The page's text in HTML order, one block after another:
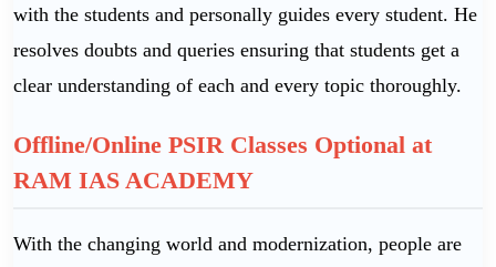
with the students and personally guides every student. He
resolves doubts and queries ensuring that students get a
clear understanding of each and every topic thoroughly.
Offline/Online PSIR Classes Optional at
RAM IAS ACADEMY
With the changing world and modernization, people are